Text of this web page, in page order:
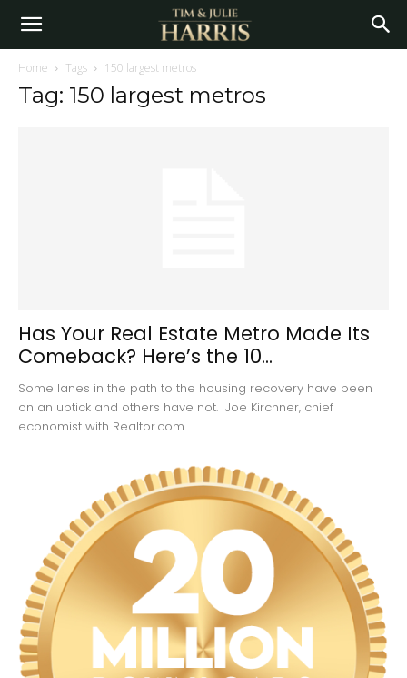
Home Tags 150 largest metros
Tag: 150 largest metros
Has Your Real Estate Metro Made Its
Comeback? Here’s the 10...
Some lanes in the path to the housing recovery have been
on an uptick and others have not. Joe Kirchner, chief
economist with Realtor.com...